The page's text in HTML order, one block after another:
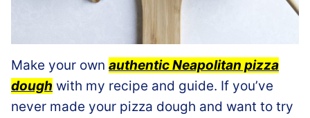
Make your own authentic Neapolitan pizza
dough with my recipe and guide. If you’ve
never made your pizza dough and want to try